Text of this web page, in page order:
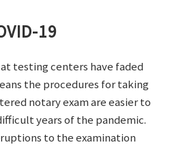
19
testing centers have faded
the procedures for taking
notary exam are easier to
years of the pandemic.
to the examination